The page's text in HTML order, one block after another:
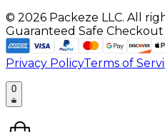
© 2026 Packeze LLC. All
Guaranteed Safe
Privacy PolicyTerms of
0